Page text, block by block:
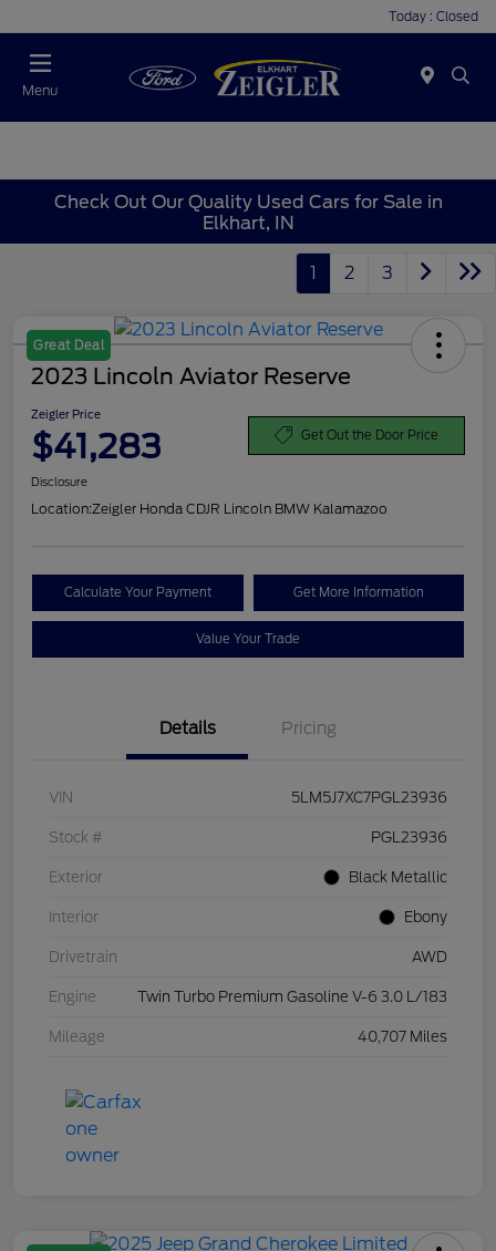
Today : Closed
Menu
Check Out Our Quality Used Cars for Sale in
Elkhart, IN
1 2 3
Great Deal
2023 Lincoln Aviator Reserve
Zeigler Price
$41,283 Get Out the Door Price
Disclosure
Location:Zeigler Honda CDJR Lincoln BMW Kalamazoo
Calculate Your Payment Get More Information
Value Your Trade
Details Pricing
VIN 5LM5J7XC7PGL23936
Stock # PGL23936
Exterior Black Metallic
Interior Ebony
Drivetrain AWD
Engine Twin Turbo Premium Gasoline V-6 3.0 L/183
Mileage 40,707 Miles